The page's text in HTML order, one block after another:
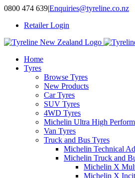
Skip
content
0800 474 639|Enquiries@tyreline.co.nz
Retailer Login
Home
Tyres
Browse Tyres
New Products
Car Tyres
SUV Tyres
4WD Tyres
Michelin Ultra High
Van Tyres
Truck and Bus Tyres
Michelin Technical
Michelin Truck and
Michelin X
Michelin X